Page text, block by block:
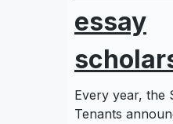
essay
Every year, the
Tenants